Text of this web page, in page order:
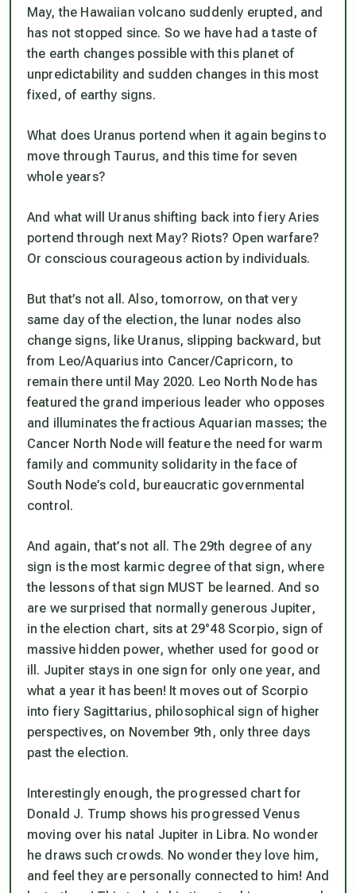
May, the Hawaiian volcano suddenly erupted, and
has not stopped since. So we have had a taste of
the earth changes possible with this planet of
unpredictability and sudden changes in this most
fixed, of earthy signs.
What does Uranus portend when it again begins to
move through Taurus, and this time for seven
whole years?
And what will Uranus shifting back into fiery Aries
portend through next May? Riots? Open warfare?
Or conscious courageous action by individuals.
But that’s not all. Also, tomorrow, on that very
same day of the election, the lunar nodes also
change signs, like Uranus, slipping backward, but
from Leo/Aquarius into Cancer/Capricorn, to
remain there until May 2020. Leo North Node has
featured the grand imperious leader who opposes
and illuminates the fractious Aquarian masses; the
Cancer North Node will feature the need for warm
family and community solidarity in the face of
South Node’s cold, bureaucratic governmental
control.
And again, that’s not all. The 29th degree of any
sign isthe most karmicdegree of that sign, where
the lessons of that sign MUST be learned. And so
are we surprised that normally generous Jupiter,
in the election chart, sits at 29°48 Scorpio, sign of
massive hidden power, whether used for good or
ill. Jupiter stays in one sign for only one year, and
what a year it has been! It moves out of Scorpio
into fiery Sagittarius, philosophical sign of higher
perspectives, on November 9th, only three days
past the election.
Interestingly enough, the progressed chart for
Donald J. Trump shows his progressed Venus
moving over his natal Jupiter in Libra. No wonder
he draws such crowds. No wonder they love him,
and feel they are personally connected to him! And